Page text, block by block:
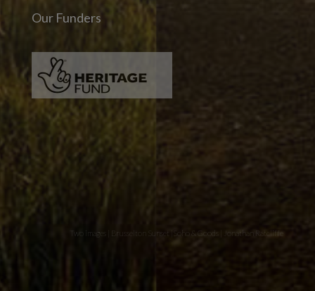
Our Funders
Two images | Brusselton Sunset |Soho & Goods | Jonathan Ratcliffe